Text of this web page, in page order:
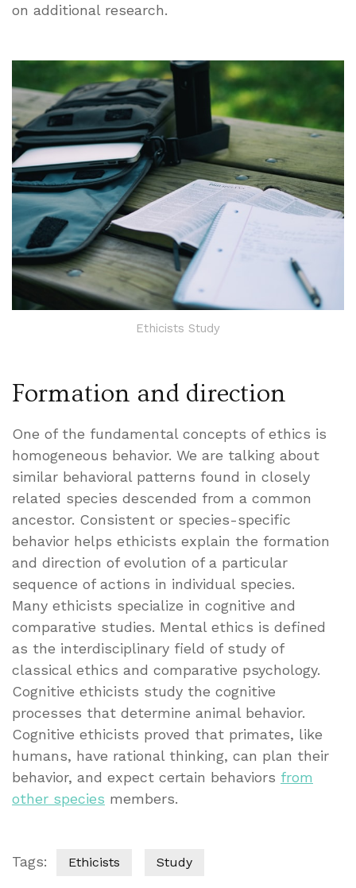
on additional research.
Ethicists Study
Formation and direction
One of the fundamental concepts of ethics is
homogeneous behavior. We are talking about
similar behavioral patterns found in closely
related species descended from a common
ancestor. Consistent or species-specific
behavior helps ethicists explain the formation
and direction of evolution of a particular
sequence of actions in individual species.
Many ethicists specialize in cognitive and
comparative studies. Mental ethics is defined
as the interdisciplinary field of study of
classical ethics and comparative psychology.
Cognitive ethicists study the cognitive
processes that determine animal behavior.
Cognitive ethicists proved that primates, like
humans, have rational thinking, can plan their
behavior, and expect certain behaviors from
other species members.
Tags: Ethicists Study